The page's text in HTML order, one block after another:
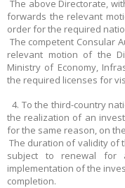
The above Directorate,
forwards the relevant
order for the required
The competent Consular
relevant motion of the
Ministry of Economy,
the required licenses for
4. To the third-country
the realization of an
for the same reason, on
The duration of validity of
subject to renewal for
implementation of the
completion.